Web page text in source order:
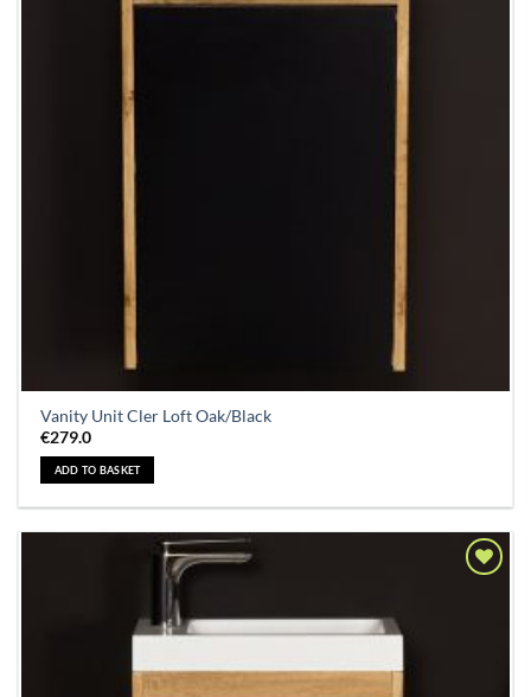
Vanity Unit Cler Loft Oak/Black
€279.0
ADD TO BASKET